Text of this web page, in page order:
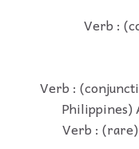
Verb :
Verb :
Philippines)
Verb :